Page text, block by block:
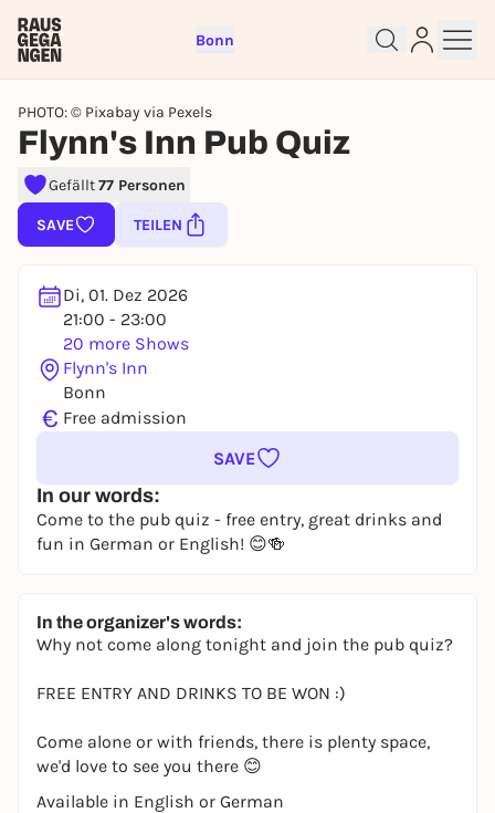
Bonn
PHOTO: © Pixabay via Pexels
Flynn's Inn Pub Quiz
Gefällt77 Personen
SAVE TEILEN
Di, 01. Dez 2026
21:00 - 23:00
20 more Shows
Flynn's Inn
Bonn
€ Free admission
In our words:
Come to the pub quiz - free entry, great drinks and
fun in German or English! 😊🍻
SAVE
In the organizer's words:
Why not come along tonight and join the pub quiz?
FREE ENTRY AND DRINKS TO BE WON :)
Come alone or with friends, there is plenty space,
we'd love to see you there 😊
Available in English or German
Sign up for free and get started
right away
To like events, follow pages, or participate in
REGISTER FOR FREE NOW
You already have an account?